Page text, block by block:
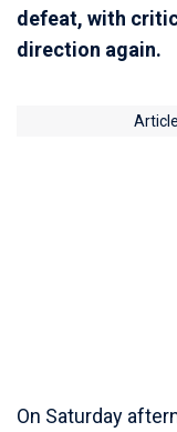
defeat, with
direction again.
On Saturday